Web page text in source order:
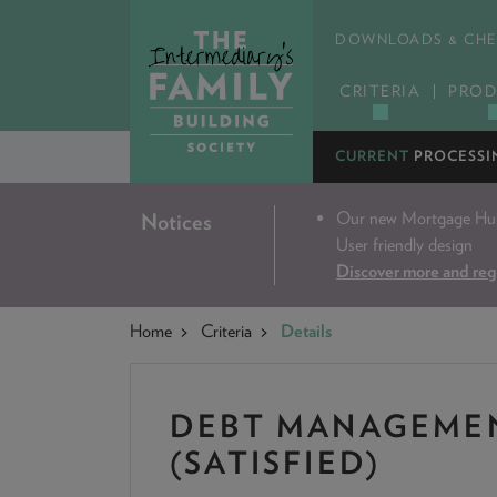
CRITERIA
DOWNLOADS &
CURRENT
Notices
Our new Mortgage
User friendly design
Discover more and
Home Criteria Details
DEBT
(SATISFIED)